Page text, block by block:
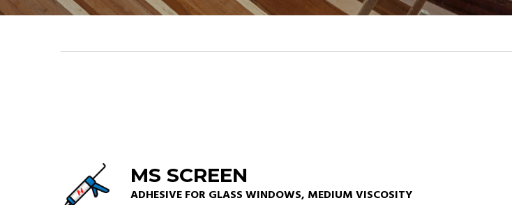
MS SCREEN
ADHESIVE FOR GLASS WINDOWS, MEDIUM VISCOSITY